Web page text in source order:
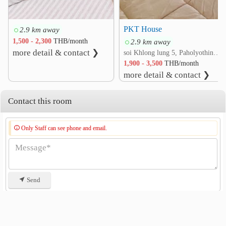
2.9 km away
1,500 - 2,300THB/month
more detail & contact ❯
PKT House
2.9 km away
1,900 - 3,500THB/month
more detail & contact ❯
Contact this room
Only Staff can see phone and email.
Send